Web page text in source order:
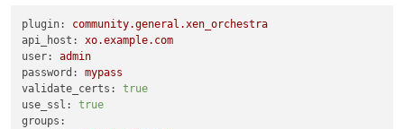
plugin:
community.general.xen_orchestra
api_host:
xo.example.com
user:
admin
password:
mypass
validate_certs:
true
use_ssl:
true
groups: